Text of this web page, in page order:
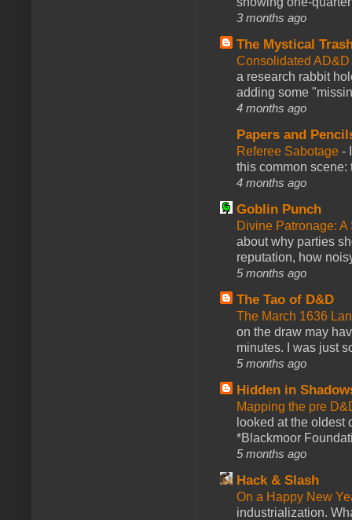
3 months ago
The Mystical
Consolidated
a research rabbit
adding some
4 months ago
Papers and
Referee Sabotage -
this common scene:
4 months ago
Goblin Punch
Divine Patronage:
about why parties
reputation, how
5 months ago
The Tao of D&D
The March 1636
on the draw may
minutes. I was just
5 months ago
Hidden in
Mapping the pre
looked at the oldest
*Blackmoor
5 months ago
Hack & Slash
On a Happy New
industrialization.